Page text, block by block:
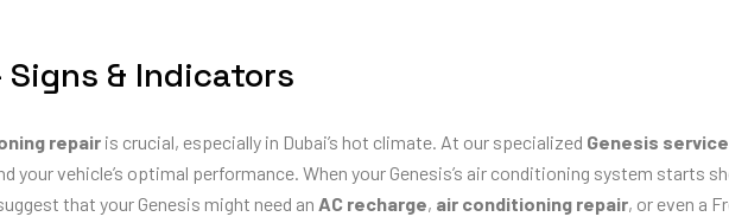
& Indicators
repair is crucial, especially in Dubai’s hot climate. At our specialized Genesis
your vehicle’s optimal performance. When your Genesis’s air conditioning system starts
that your Genesis might need an AC recharge, air conditioning repair, or even a